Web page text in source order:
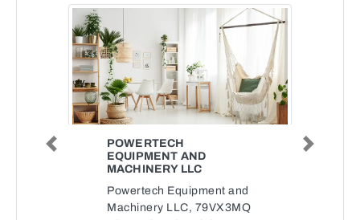
POWERTECH
EQUIPMENT AND
MACHINERY LLC
Powertech Equipment and
Machinery LLC, 79VX3MQ
Previous Next